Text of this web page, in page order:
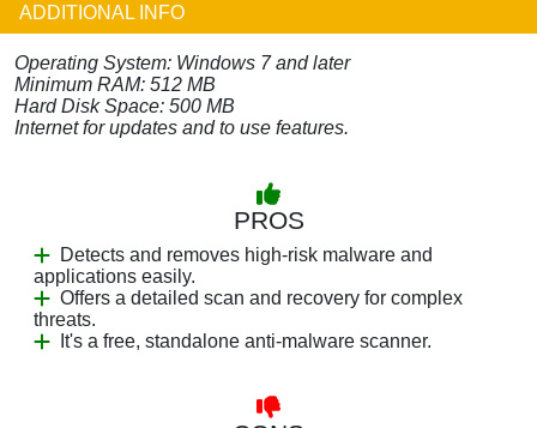
ADDITIONAL INFO
Operating System: Windows 7 and later
Minimum RAM: 512 MB
Hard Disk Space: 500 MB
Internet for updates and to use features.
PROS
Detects and removes high-risk malware and
applications easily.
Offers a detailed scan and recovery for complex
threats.
It's a free, standalone anti-malware scanner.